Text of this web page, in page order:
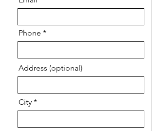
Phone
Address (optional)
City